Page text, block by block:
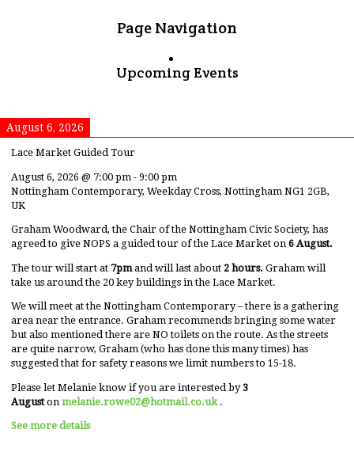
Page Navigation
Upcoming Events
August 6, 2026
Lace Market Guided Tour
August 6, 2026 @ 7:00 pm - 9:00 pm
Nottingham Contemporary, Weekday Cross, Nottingham NG1 2GB,
UK
Graham Woodward, the Chair of the Nottingham Civic Society, has
agreed to give NOPS a guided tour of the Lace Market on 6 August.
The tour will start at 7pmand will last about 2 hours. Graham will
take us around the 20 key buildings in the Lace Market.
We will meet at the Nottingham Contemporary – there is a gathering
area near the entrance. Graham recommends bringing some water
but also mentioned there are NO toilets on the route. As the streets
are quite narrow, Graham (who has done this many times) has
suggested that for safety reasons we limit numbers to 15-18.
Please let Melanie know if you are interested by 3
Auguston melanie.rowe02@hotmail.co.uk .
See more details